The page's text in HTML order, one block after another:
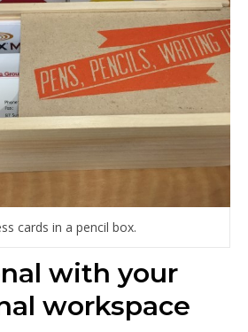
cards in a pencil box.
with your
workspace